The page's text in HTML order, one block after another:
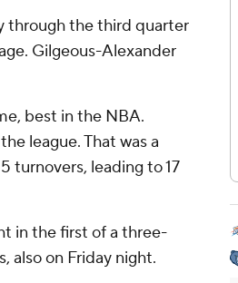
through the third quarter
Gilgeous-Alexander
best in the NBA.
league. That was a
turnovers, leading to 17
in the first of a three-
also on Friday night.